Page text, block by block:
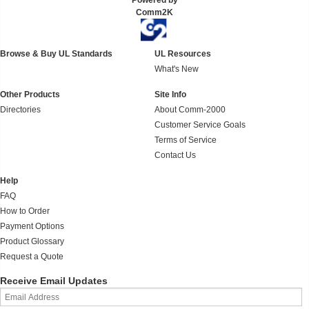
Comm2K
Browse & Buy UL Standards
UL Resources
What's New
Other Products
Directories
Site Info
About Comm-2000
Customer Service Goals
Terms of Service
Contact Us
Help
FAQ
How to Order
Payment Options
Product Glossary
Request a Quote
Receive Email Updates